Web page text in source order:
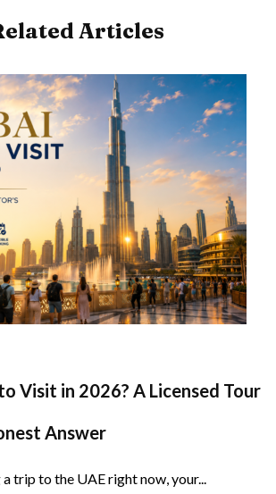
Articles
Visit in 2026? A Licensed Tour
Answer
trip to the UAE right now, your...